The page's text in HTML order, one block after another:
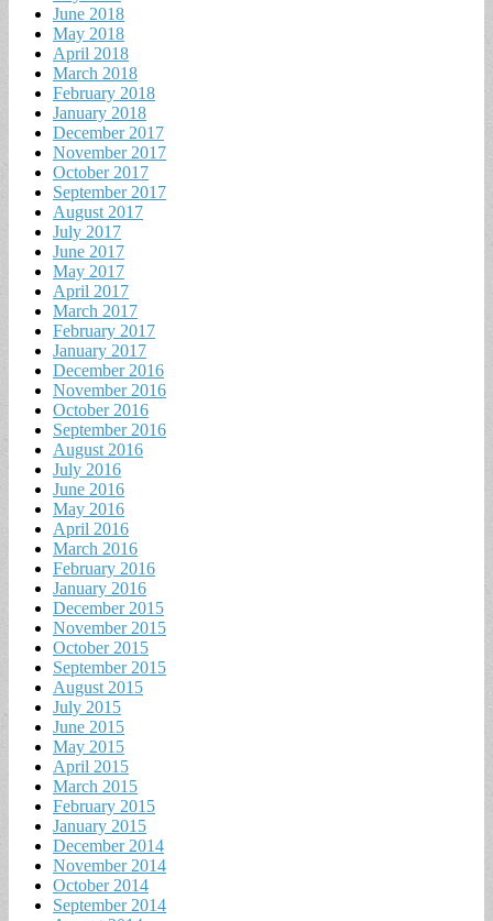
June 2018
May 2018
April 2018
March 2018
February 2018
January 2018
December 2017
November 2017
October 2017
September 2017
August 2017
July 2017
June 2017
May 2017
April 2017
March 2017
February 2017
January 2017
December 2016
November 2016
October 2016
September 2016
August 2016
July 2016
June 2016
May 2016
April 2016
March 2016
February 2016
January 2016
December 2015
November 2015
October 2015
September 2015
August 2015
July 2015
June 2015
May 2015
April 2015
March 2015
February 2015
January 2015
December 2014
November 2014
October 2014
September 2014